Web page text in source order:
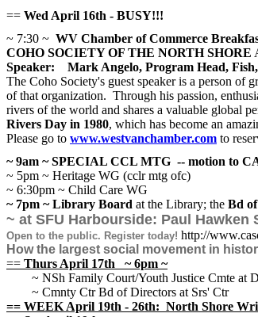
== Wed April 16th - BUSY!!!
~ 7:30 ~ WV Chamber of Commerce
COHO SOCIETY OF THE NORTH SHORE
Speaker: Mark Angelo, Program Head,
The Coho Society's guest speaker is a person of
of that organization. Through his passion,
rivers of the world and shares a valuable global
Rivers Day in 1980, which has become an
Please go to www.westvanchamber.com to
~ 9am ~ SPECIAL CCL MTG -- motion to
~ 5pm ~ Heritage WG (cclr mtg ofc)
~ 6:30pm ~ Child Care WG
~ 7pm ~Library Board at the Library; the Bd
~ at SFU Harbourside: Paul Hawken
Open to the public. Register today! http://
How the largest social movement in
== Thurs April 17th ~ 6pm ~
~ NSh Family Court/Youth Justice Cmte at
~ Cmnty Ctr Bd of Directors at Srs' Ctr
== WEEK April 19th - 26th: North Shore